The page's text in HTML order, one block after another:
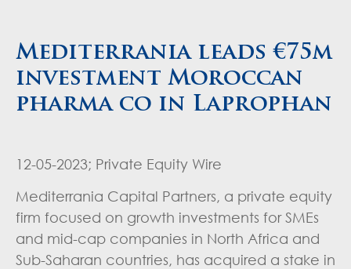
Mediterrania leads €75m
investment Moroccan
pharma co in Laprophan
12-05-2023; Private Equity Wire
Mediterrania Capital Partners, a private equity
firm focused on growth investments for SMEs
and mid-cap companies in North Africa and
Sub-Saharan countries, has acquired a stake in